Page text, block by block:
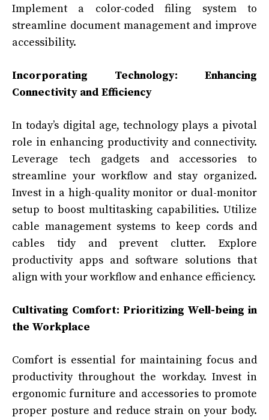
Implement a color-coded filing system to
streamline document management and improve
accessibility.
Incorporating Technology: Enhancing
Connectivity and Efficiency
In today’s digital age, technology plays a pivotal
role in enhancing productivity and connectivity.
Leverage tech gadgets and accessories to
streamline your workflow and stay organized.
Invest in a high-quality monitor or dual-monitor
setup to boost multitasking capabilities. Utilize
cable management systems to keep cords and
cables tidy and prevent clutter. Explore
productivity apps and software solutions that
align with your workflow and enhance efficiency.
Cultivating Comfort: Prioritizing Well-being in
the Workplace
Comfort is essential for maintaining focus and
productivity throughout the workday. Invest in
ergonomic furniture and accessories to promote
proper posture and reduce strain on your body.